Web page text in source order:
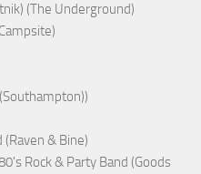
(The Underground)
& Bine)
Rock & Party Band (Goods